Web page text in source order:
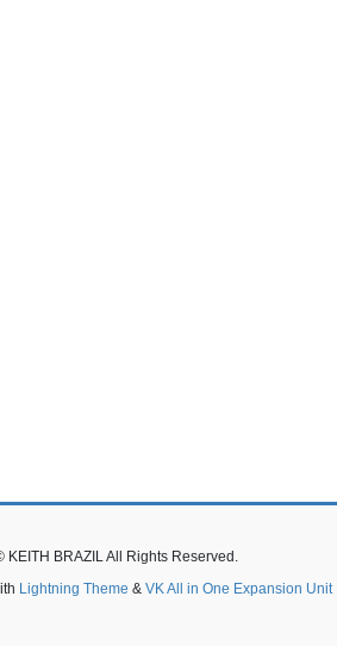
KEITH BRAZIL All Rights Reserved.
Lightning Theme & VK All in One Expansion Unit